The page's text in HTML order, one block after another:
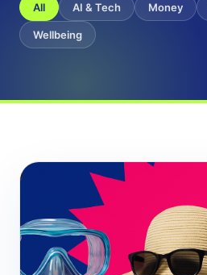
All AI & Tech Money
Wellbeing